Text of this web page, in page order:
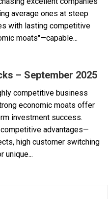
average ones at steep
with lasting competitive
moats"—capable...
– September 2025
competitive business
economic moats offer
investment success.
advantages—
high customer switching
unique...